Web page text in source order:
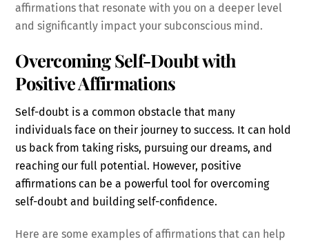
affirmations that resonate with you on a deeper level
and significantly impact your subconscious mind.
Overcoming Self-Doubt with
Positive Affirmations
Self-doubt is a common obstacle that many
individuals face on their journey to success. It can hold
us back from taking risks, pursuing our dreams, and
reaching our full potential. However, positive
affirmations can be a powerful tool for overcoming
self-doubt and building self-confidence.
Here are some examples of affirmations that can help